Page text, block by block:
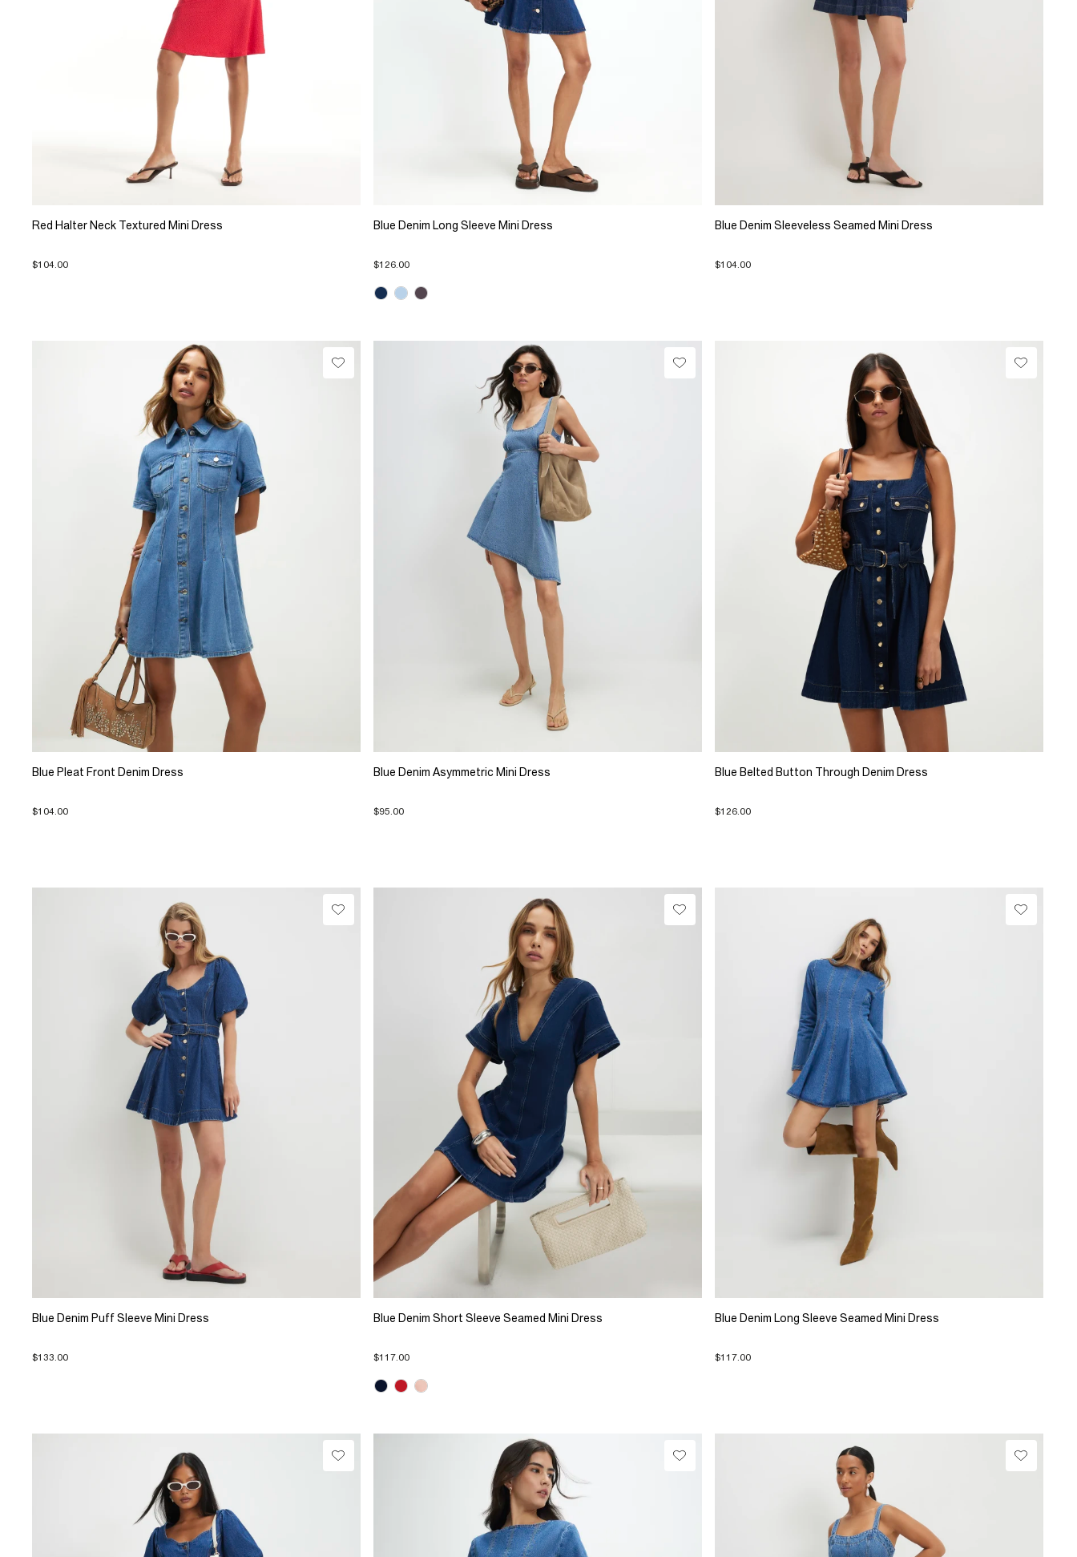
Red Halter Neck Textured Mini Dress
$104.00
Blue Denim Long Sleeve Mini Dress
$126.00
Blue Denim Sleeveless Seamed Mini Dress
$104.00
Blue Pleat Front Denim Dress
$104.00
Blue Denim Asymmetric Mini Dress
$95.00
Blue Belted Button Through Denim Dress
$126.00
Blue Denim Puff Sleeve Mini Dress
$133.00
Blue Denim Short Sleeve Seamed Mini Dress
$117.00
Blue Denim Long Sleeve Seamed Mini Dress
$117.00